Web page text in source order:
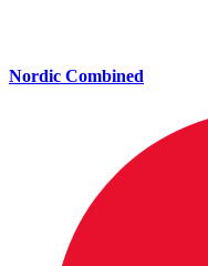
Nordic Combined